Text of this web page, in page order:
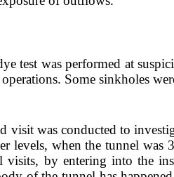
test was performed at
Some sinkholes
visit was conducted to
levels, when the tunnel
visits, by entering into the